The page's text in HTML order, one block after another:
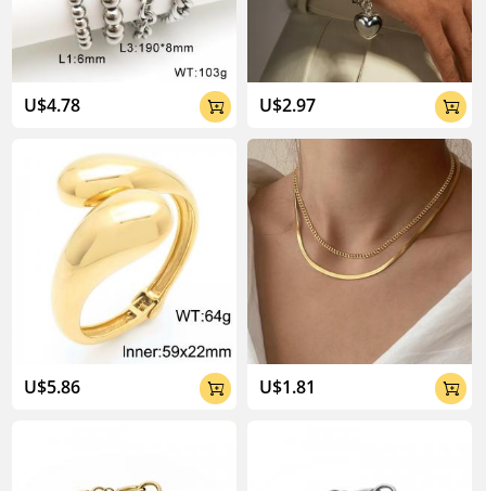
U$4.78 
U$5.86 
U$2.97 
U$1.81 